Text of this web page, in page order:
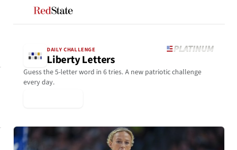
DAILY CHALLENGE
Liberty Letters
Guess the 5-letter word in 6 tries. A new patriotic challenge
every day.